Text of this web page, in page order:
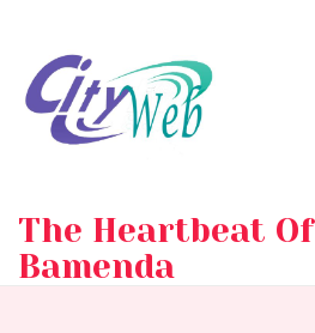
content
The Heartbeat Of
Bamenda